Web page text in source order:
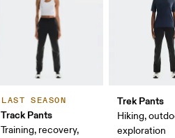
LAST SEASON
Track Pants
Training, recovery,
Trek Pants
Hiking,
exploration